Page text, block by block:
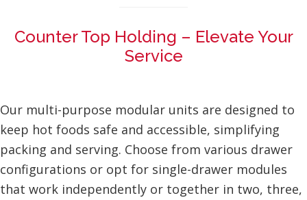
Counter Top Holding – Elevate Your
Service
Our multi-purpose modular units are designed to
keep hot foods safe and accessible, simplifying
packing and serving. Choose from various drawer
configurations or opt for single-drawer modules
that work independently or together in two, three,